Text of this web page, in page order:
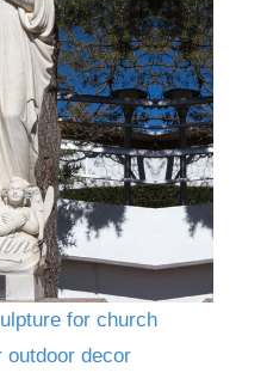
for church
outdoor decor